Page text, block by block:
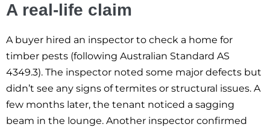
A real-life claim
A buyer hired an inspector to check a home for
timber pests (following Australian Standard AS
4349.3). The inspector noted some major defects but
didn’t see any signs of termites or structural issues. A
few months later, the tenant noticed a sagging
beam in the lounge. Another inspector confirmed